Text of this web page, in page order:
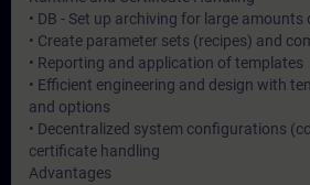
• DB - Set up archiving for large amounts
• Create parameter sets (recipes) and
• Reporting and application of templates
• Efficient engineering and design with
and options
• Decentralized system configurations
certificate handling
Advantages